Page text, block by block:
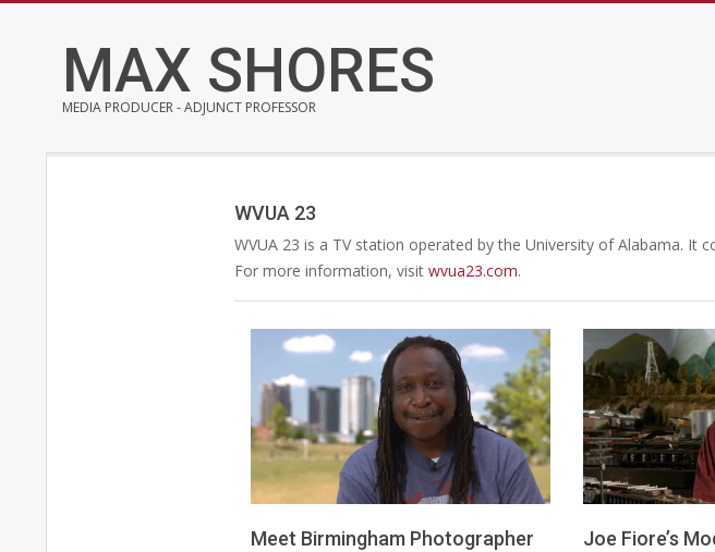
MAX SHORES
MEDIA PRODUCER - ADJUNCT PROFESSOR
WVUA 23
WVUA 23 is a TV station operated by the University of Alabama. It
For more information, visitwvua23.com.
Meet Birmingham Photographer
Joe Fiore’s